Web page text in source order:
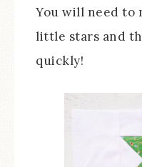
You will need to
little stars and
quickly!